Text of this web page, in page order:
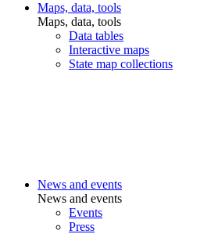
Maps, data, tools
Maps, data, tools
Data tables
Interactive maps
State map collections
News and events
News and events
Events
Press